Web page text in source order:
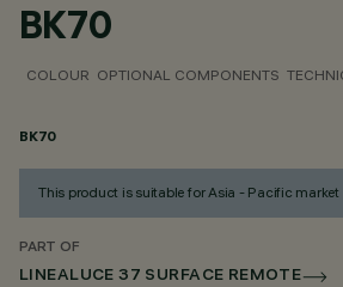
BK70
COLOUR OPTIONAL COMPONENTS
BK70
This product is suitable for Asia - Pacific market
PART OF
LINEALUCE 37 SURFACE REMOTE